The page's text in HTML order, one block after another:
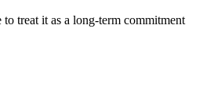
treat it as a long-term commitment